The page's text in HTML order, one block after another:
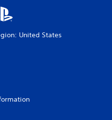
United States